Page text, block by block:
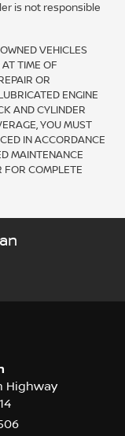
is not responsible
VEHICLES
TIME OF
OR
ENGINE
AND CYLINDER
YOU MUST
IN ACCORDANCE
MAINTENANCE
FOR COMPLETE
Highway